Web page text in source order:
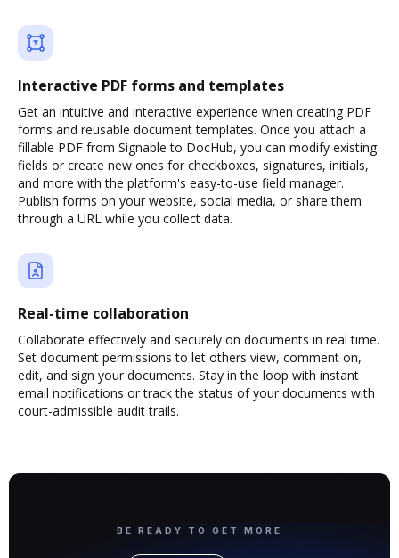
Interactive PDF forms and templates
Get an intuitive and interactive experience when creating PDF
forms and reusable document templates. Once you attach a
fillable PDF from Signable to DocHub, you can modify existing
fields or create new ones for checkboxes, signatures, initials,
and more with the platform's easy-to-use field manager.
Publish forms on your website, social media, or share them
through a URL while you collect data.
Real-time collaboration
Collaborate effectively and securely on documents in real time.
Set document permissions to let others view, comment on,
edit, and sign your documents. Stay in the loop with instant
email notifications or track the status of your documents with
court-admissible audit trails.
BE READY TO GET MORE